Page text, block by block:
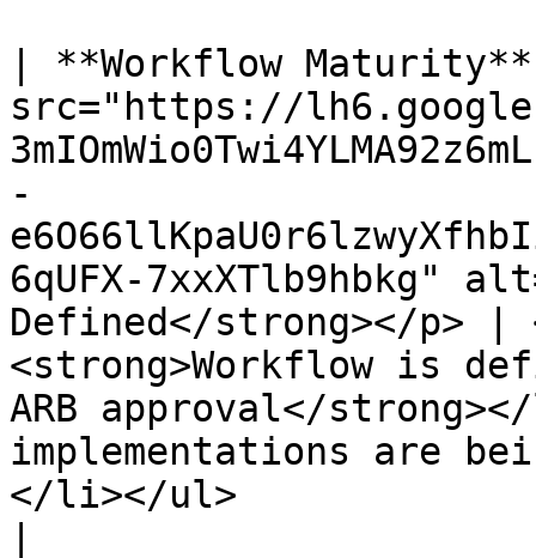
| **Workflow
src="https://
-
6qUFX-7xxXTlb9hbkg"
Defined</strong></p> |
<strong>Workflow is
ARB approval</
implementations are
</li></ul>